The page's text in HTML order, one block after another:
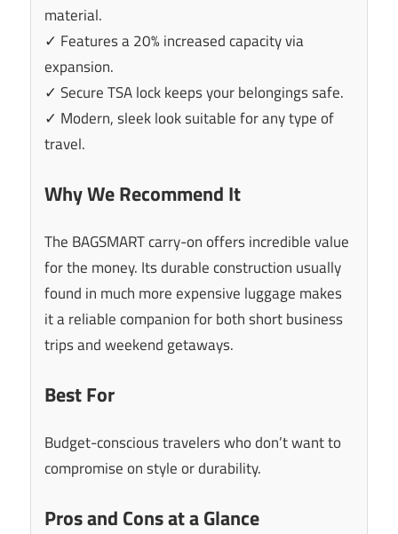
material.
✓ Features a 20% increased capacity via
expansion.
✓ Secure TSA lock keeps your belongings safe.
✓ Modern, sleek look suitable for any type of
travel.
Why We Recommend It
The BAGSMART carry-on offers incredible value
for the money. Its durable construction usually
found in much more expensive luggage makes
it a reliable companion for both short business
trips and weekend getaways.
Best For
Budget-conscious travelers who don’t want to
compromise on style or durability.
Pros and Cons at a Glance